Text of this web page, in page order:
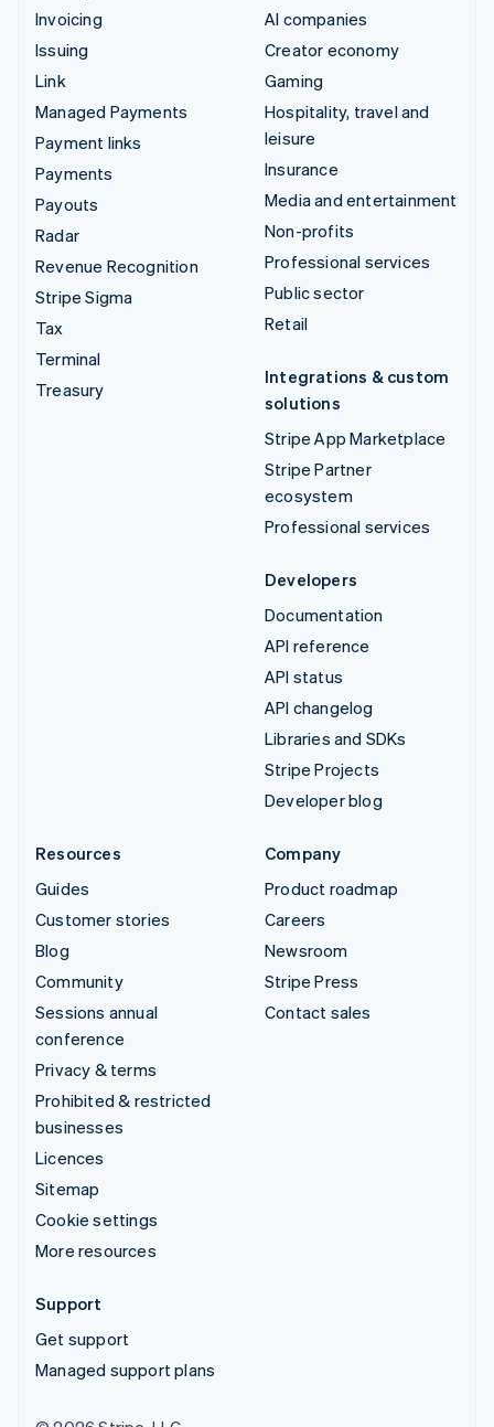
Invoicing
Issuing
Link
Managed Payments
Payment links
Payments
Payouts
Radar
Revenue Recognition
Stripe Sigma
Tax
Terminal
Treasury
AI companies
Creator economy
Gaming
Hospitality, travel and
leisure
Insurance
Media and entertainment
Non-profits
Professional services
Public sector
Retail
Integrations & custom
solutions
Stripe App Marketplace
Stripe Partner
ecosystem
Professional services
Developers
Documentation
API reference
API status
API changelog
Libraries and SDKs
Stripe Projects
Developer blog
Resources
Guides
Customer stories
Blog
Community
Sessions annual
conference
Privacy & terms
Prohibited & restricted
businesses
Licences
Sitemap
Cookie settings
More resources
Company
Product roadmap
Careers
Newsroom
Stripe Press
Contact sales
Support
Get support
Managed support plans